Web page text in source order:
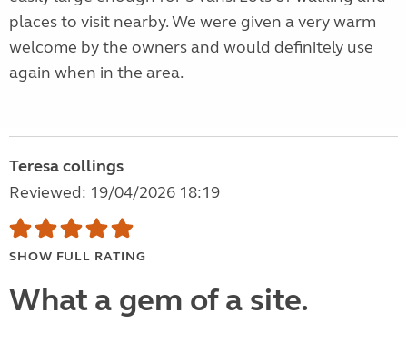
places to visit nearby. We were given a very warm
welcome by the owners and would definitely use
again when in the area.
Teresa collings
Reviewed: 19/04/2026 18:19
SHOW FULL RATING
What a gem of a site.